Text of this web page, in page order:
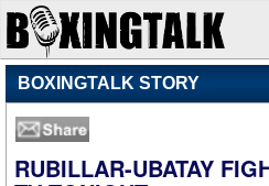
BOXINGTALK STORY
RUBILLAR-UBATAY